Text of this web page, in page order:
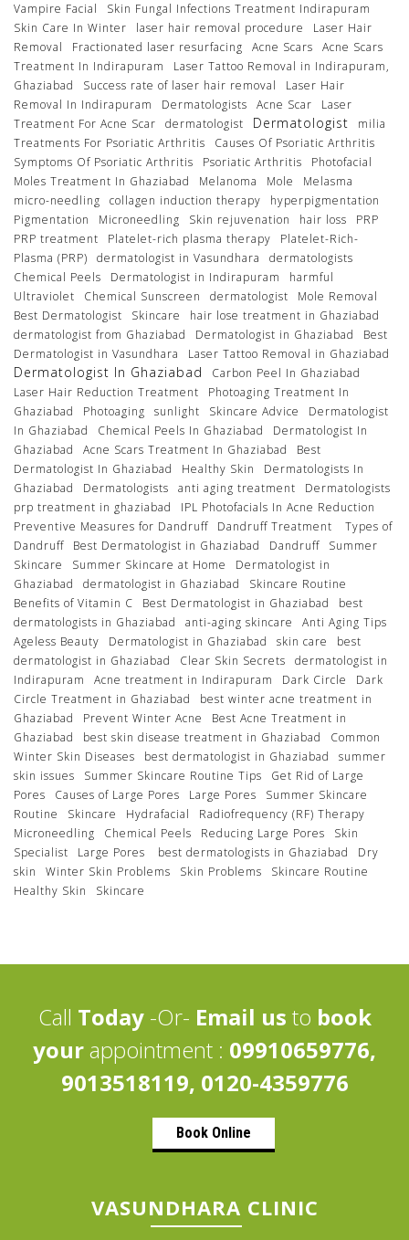
Vampire Facial
Skin Fungal Infections Treatment Indirapuram
Skin Care In Winter
laser hair removal procedure
Laser Hair
Removal
Fractionated laser resurfacing Acne Scars
Acne Scars
Treatment In Indirapuram
Laser Tattoo Removal in Indirapuram,
Ghaziabad
Success rate of laser hair removal
Laser Hair
Removal In Indirapuram
Dermatologists Acne Scar
Laser
Treatment For Acne Scar
dermatologist Dermatologist
milia
Treatments For Psoriatic Arthritis
Causes Of Psoriatic Arthritis
Symptoms Of Psoriatic Arthritis
Psoriatic Arthritis
Photofacial
Moles Treatment In Ghaziabad
Melanoma Mole
Melasma
micro-needling
collagen induction therapy
hyperpigmentation
Pigmentation
Microneedling Skin rejuvenation hair loss
PRP
PRP treatment
Platelet-rich plasma therapy
Platelet-Rich-
Plasma (PRP)
dermatologist in Vasundhara
dermatologists
Chemical Peels
Dermatologist in Indirapuram
harmful
Ultraviolet
Chemical Sunscreen dermatologist
Mole Removal
Best Dermatologist
Skincare
hair lose treatment in Ghaziabad
dermatologist from Ghaziabad
Dermatologist in Ghaziabad
Best
Dermatologist in Vasundhara
Laser Tattoo Removal in Ghaziabad
Dermatologist In Ghaziabad
Carbon Peel In Ghaziabad
Laser Hair Reduction Treatment
Photoaging Treatment In
Ghaziabad
Photoaging sunlight Skincare Advice
Dermatologist
In Ghaziabad
Chemical Peels In Ghaziabad
Dermatologist In
Ghaziabad
Acne Scars Treatment In Ghaziabad
Best
Dermatologist In Ghaziabad
Healthy Skin
Dermatologists In
Ghaziabad
Dermatologists anti aging treatment
Dermatologists
prp treatment in ghaziabad
IPL Photofacials In Acne Reduction
Preventive Measures for Dandruff
Dandruff Treatment
Types of
Dandruff
Best Dermatologist in Ghaziabad Dandruff
Summer
Skincare
Summer Skincare at Home
Dermatologist in
Ghaziabad
dermatologist in Ghaziabad
Skincare Routine
Benefits of Vitamin C
Best Dermatologist in Ghaziabad
best
dermatologists in Ghaziabad
anti-aging skincare
Anti Aging Tips
Ageless Beauty
Dermatologist in Ghaziabad skin care
best
dermatologist in Ghaziabad
Clear Skin Secrets
dermatologist in
Indirapuram
Acne treatment in Indirapuram Dark Circle
Dark
Circle Treatment in Ghaziabad
best winter acne treatment in
Ghaziabad
Prevent Winter Acne
Best Acne Treatment in
Ghaziabad
best skin disease treatment in Ghaziabad
Common
Winter Skin Diseases
best dermatologist in Ghaziabad
summer
skin issues
Summer Skincare Routine Tips
Get Rid of Large
Pores
Causes of Large Pores Large Pores
Summer Skincare
Routine
Skincare Hydrafacial
Radiofrequency (RF) Therapy
Microneedling
Chemical Peels Reducing Large Pores
Skin
Specialist
Large Pores best dermatologists in Ghaziabad
Dry
skin
Winter Skin Problems Skin Problems
Skincare Routine
Healthy Skin
Skincare
Call Today-Or- Email us to book
yourappointment : 09910659776,
9013518119, 0120-4359776
Book Online
VASUNDHARA CLINIC